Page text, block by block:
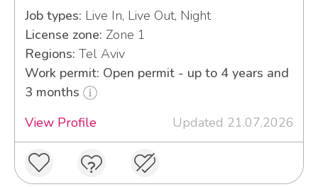
Job types: Live In, Live Out, Night
License zone: Zone 1
Regions: Tel Aviv
Work permit: Open permit - up to 4 years and
3 months
View Profile
Updated 21.07.2026